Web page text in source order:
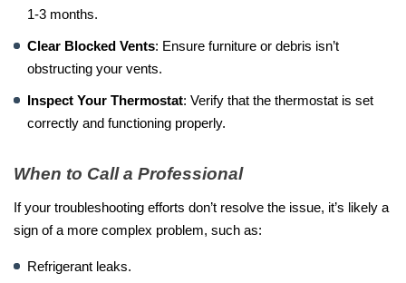
1-3 months.
Clear Blocked Vents: Ensure furniture or debris isn’t
obstructing your vents.
Inspect Your Thermostat: Verify that the thermostat is set
correctly and functioning properly.
When to Call a Professional
If your troubleshooting efforts don’t resolve the issue, it’s likely a
sign of a more complex problem, such as:
Refrigerant leaks.